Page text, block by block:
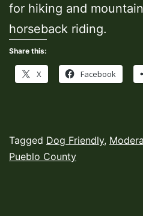
for hiking and
horseback riding.
Share this:
X Facebook
Published
March
Categorized
as
Tagged Dog Friendly,
Pueblo County